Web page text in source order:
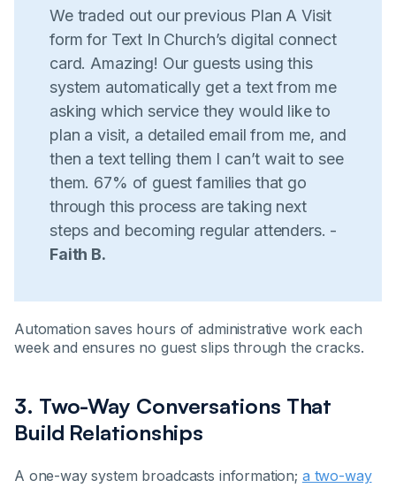
We traded out our previous Plan A Visit
form for Text In Church’s digital connect
card. Amazing! Our guests using this
system automatically get a text from me
asking which service they would like to
plan a visit, a detailed email from me, and
then a text telling them I can’t wait to see
them. 67% of guest families that go
through this process are taking next
steps and becoming regular attenders. -
Faith B.
Automation saves hours of administrative work each
week and ensures no guest slips through the cracks.
3. Two-Way Conversations That
Build Relationships
A one-way system broadcasts information; a two-way